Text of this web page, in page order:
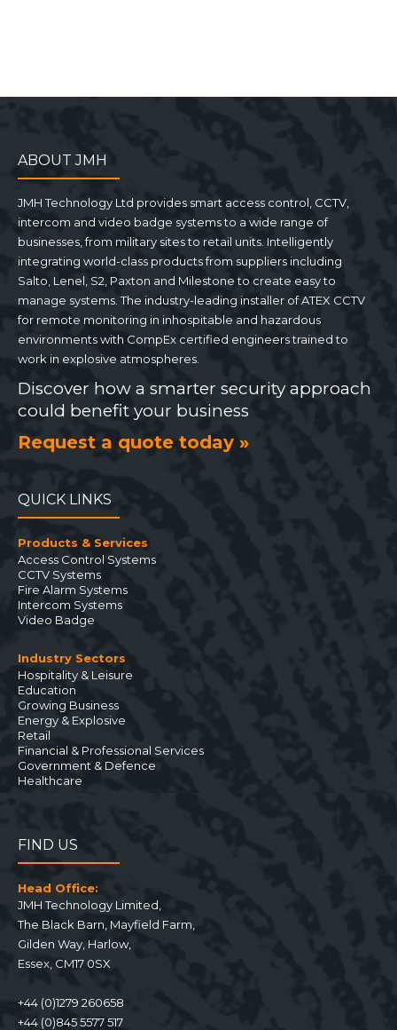
ABOUT JMH
JMH Technology Ltd provides smart access control, CCTV,
intercom and video badge systems to a wide range of
businesses, from military sites to retail units. Intelligently
integrating world-class products from suppliers including
Salto, Lenel, S2, Paxton and Milestone to create easy to
manage systems. The industry-leading installer of ATEX CCTV
for remote monitoring in inhospitable and hazardous
environments with CompEx certified engineers trained to
work in explosive atmospheres.
Discover how a smarter security approach
could benefit your business
Request a quote today »
QUICK LINKS
Products & Services
Access Control Systems
CCTV Systems
Fire Alarm Systems
Intercom Systems
Video Badge
Industry Sectors
Hospitality & Leisure
Education
Growing Business
Energy & Explosive
Retail
Financial & Professional Services
Government & Defence
Healthcare
FIND US
Head Office:
JMH Technology Limited
The Black Barn, Mayfield Farm
Gilden Way, Harlow,
Essex CM17 0SX
+44 (0)1279 260658
+44 (0)845 5577 517